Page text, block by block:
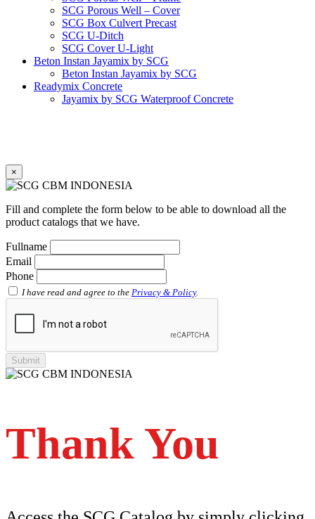
SCG Porous Well – Cover
SCG Box Culvert Precast
SCG U-Ditch
SCG Cover U-Light
Beton Instan Jayamix by SCG
Beton Instan Jayamix by SCG
Readymix Concrete
Jayamix by SCG Waterproof Concrete
Faucet Elbow 90′ with Metal Insert SCG AW
Faucet Tee with Metal Insert SCG AW
Faucet Tee SCG AW
Socket with PVC Flange SCG AW
Shinkolite Shade
Shinkolite Heat Cut
SCG PVC Door
Tipe Polos Warna
Tipe Minimalis
Tipe Bunga
×
Fill and complete the form below to be able to download all the
product catalogs that we have.
Fullname
Email
Phone
I have read and agree to the Privacy & Policy.
Thank You